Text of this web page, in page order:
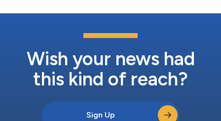
Wish your news had
this kind of reach?
Sign Up